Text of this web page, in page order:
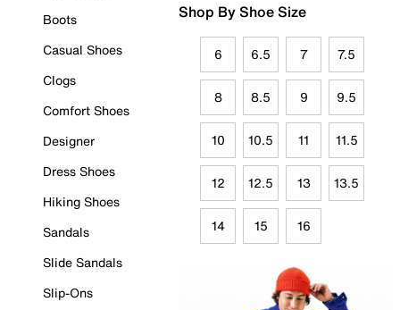
Boots
Casual Shoes
Clogs
Comfort Shoes
Designer
Dress Shoes
Hiking Shoes
Sandals
Slide Sandals
Slip-Ons
Shop By Shoe Size
6 6.5 7 7.5
8 8.5 9 9.5
10 10.5 11 11.5
12 12.5 13 13.5
14 15 16